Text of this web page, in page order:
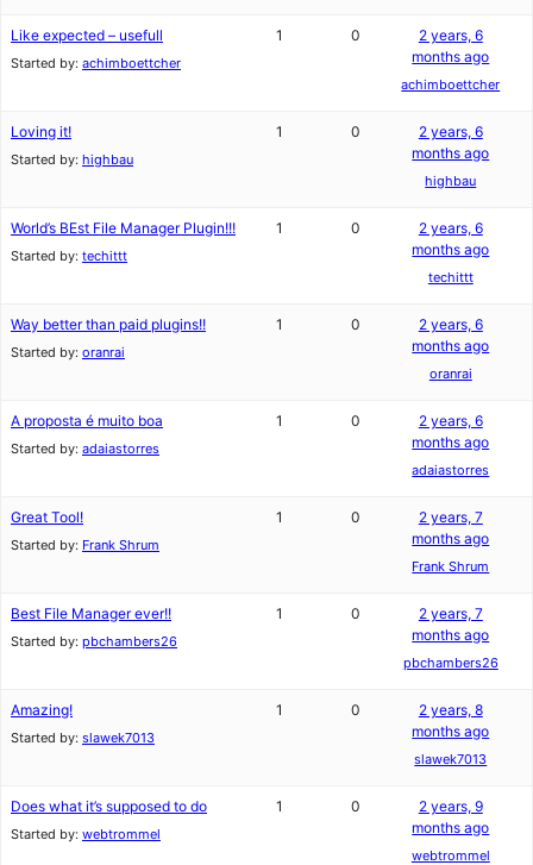
Like expected – usefull
Started by: achimboettcher
1 0
2 years, 6
months ago
achimboettcher
Loving it!
Started by: highbau
1 0
2 years, 6
months ago
highbau
World’s BEst File Manager Plugin!!!
Started by: techittt
1 0
2 years, 6
months ago
techittt
Way better than paid plugins!!
Started by: oranrai
1 0
2 years, 6
months ago
oranrai
A proposta é muito boa
Started by: adaiastorres
1 0
2 years, 6
months ago
adaiastorres
Great Tool!
Started by: Frank Shrum
1 0
2 years, 7
months ago
Frank Shrum
Best File Manager ever!!
Started by: pbchambers26
1 0
2 years, 7
months ago
pbchambers26
Amazing!
Started by: slawek7013
1 0
2 years, 8
months ago
slawek7013
Does what it’s supposed to do
Started by: webtrommel
1 0
2 years, 9
months ago
webtrommel